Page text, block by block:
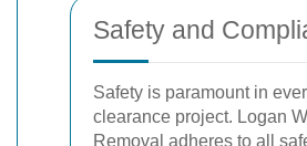
Safety and
Safety is paramount in
clearance project. Logan
Removal adheres to all